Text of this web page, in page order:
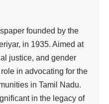
founded by the
in 1935. Aimed at
justice, and gender
in advocating for the
in Tamil Nadu.
in the legacy of